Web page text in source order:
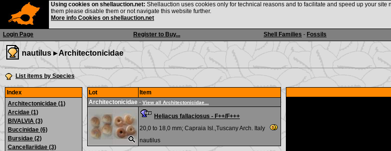
Login Page Register to Buy... Shell Families - Fossils
Using cookies on shellauction.net: Shellauction uses cookies only for technical reasons and to facilitate and speed up your
them please disable them or not navigate this website further.
More info Cookies on shellauction.net
nautilus ▸Architectonicidae
List items by Species
Index
Architectonicidae (1)
Arcidae (1)
BIVALVIA (3)
Buccinidae (6)
Bursidae (2)
Cancellariidae (3)
Lot
Item
Architectonicidae - View all Architectonicidae...
Heliacus fallaciosus - F++/F+++
20,0 to 18,0 mm; Capraia Isl.,Tuscany Arch. Italy
nautilus